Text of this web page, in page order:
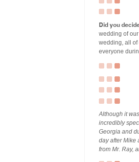
Did you
wedding of
wedding, all of
everyone
Although it
incredibly
Georgia and
day after Mike
from Mr. Ray,